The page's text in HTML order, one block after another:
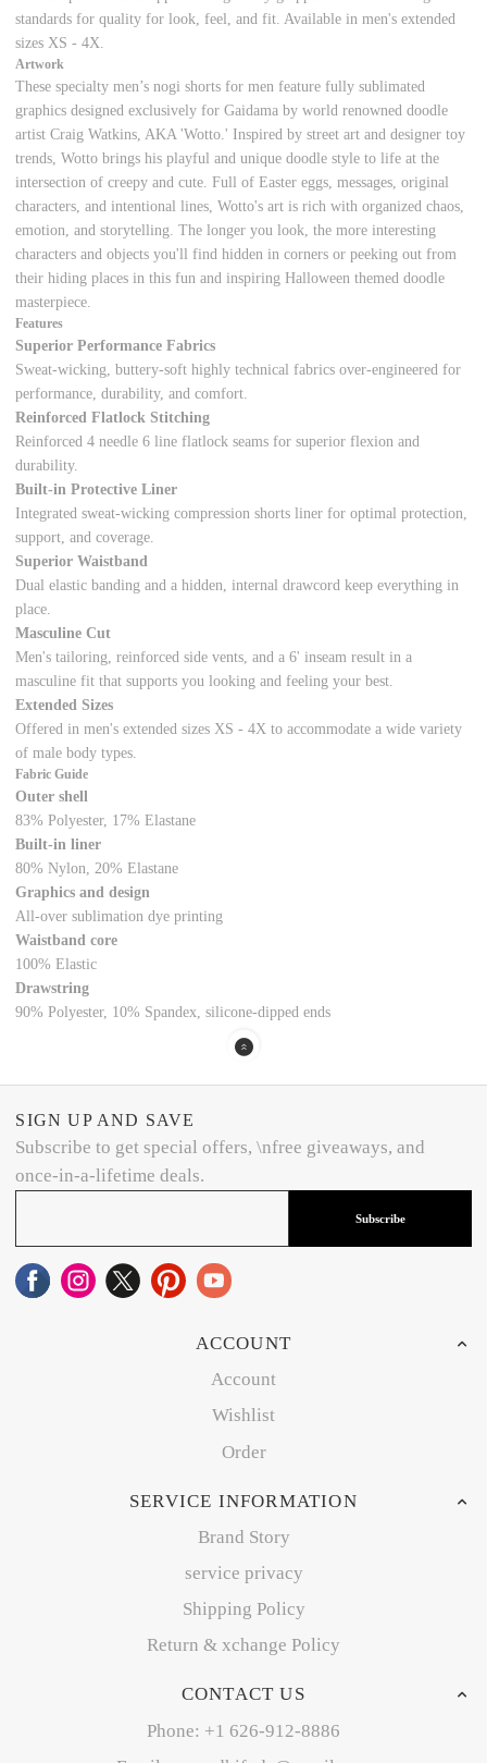
standards for quality for look, feel, and fit. Available in men's extended
sizes XS - 4X.
Artwork
These specialty men’s nogi shorts for men feature fully sublimated
graphics designed exclusively for Gaidamaby world renowned doodle
artist Craig Watkins, AKA 'Wotto.' Inspired by street art and designer toy
trends, Wotto brings his playful and unique doodle style to life at the
intersection of creepy and cute. Full of Easter eggs, messages, original
characters, and intentional lines, Wotto's art is rich with organized chaos,
emotion, and storytelling. The longer you look, the more interesting
characters and objects you'll find hidden in corners or peeking out from
their hiding places in this fun and inspiring Halloween themed doodle
masterpiece.
Features
Superior Performance Fabrics
Sweat-wicking, buttery-soft highly technical fabrics over-engineered for
performance, durability, and comfort.
Reinforced Flatlock Stitching
Reinforced 4 needle 6 line flatlock seams for superior flexion and
durability.
Built-in Protective Liner
Integrated sweat-wicking compression shorts liner for optimal protection,
support, and coverage.
Superior Waistband
Dual elastic banding and a hidden, internal drawcord keep everything in
place.
Masculine Cut
Men's tailoring, reinforced side vents, and a 6' inseam result in a
masculine fit that supports you looking and feeling your best.
Extended Sizes
Offered in men's extended sizes XS - 4X to accommodate a wide variety
of male body types.
Fabric Guide
Outer shell
83% Polyester, 17% Elastane
Built-in liner
80% Nylon, 20% Elastane
Graphics and design
All-over sublimation dye printing
Waistband core
100% Elastic
Drawstring
90% Polyester, 10% Spandex, silicone-dipped ends
SIGN UP AND SAVE
Subscribe to get special offers, \nfree giveaways, and
once-in-a-lifetime deals.
Subscribe
ACCOUNT
Account
Wishlist
Order
SERVICE INFORMATION
Brand Story
service privacy
Shipping Policy
Return & xchange Policy
CONTACT US
Phone: +1 626-912-8886